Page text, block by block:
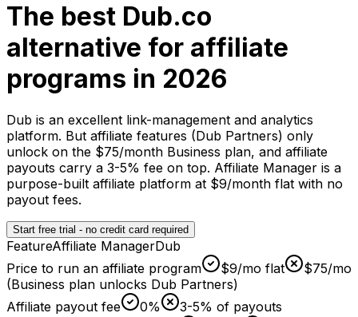
The best Dub.co
alternative for affiliate
programs in 2026
Dub is an excellent link-management and analytics
platform. But affiliate features (Dub Partners) only
unlock on the $75/month Business plan, and affiliate
payouts carry a 3-5% fee on top. Affiliate Manager is a
purpose-built affiliate platform at $9/month flat with no
payout fees.
Start free trial - no credit card required
FeatureAffiliate ManagerDub
Price to run an affiliate program
$9/mo flat
$75/mo
(Business plan unlocks Dub Partners)
Affiliate payout fee
0%
3-5% of payouts